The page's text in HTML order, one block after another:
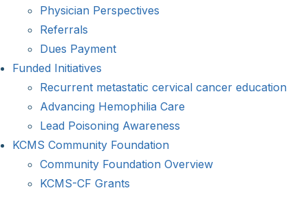
Physician Perspectives
Referrals
Dues Payment
Funded Initiatives
Recurrent metastatic cervical cancer education
Advancing Hemophilia Care
Lead Poisoning Awareness
KCMS Community Foundation
Community Foundation Overview
KCMS-CF Grants